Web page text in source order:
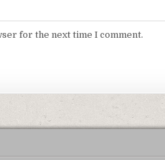
for the next time I comment.